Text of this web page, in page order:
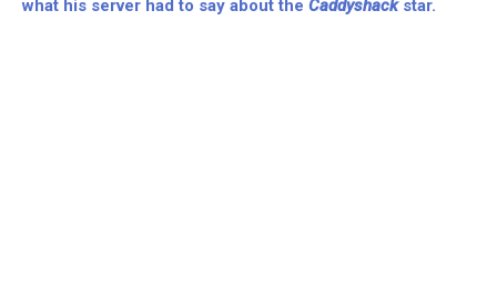
what his server had to say about the Caddyshackstar.